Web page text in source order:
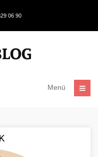
06 90
Menü